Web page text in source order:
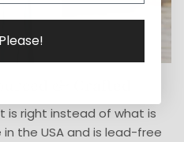
is right instead of what is
the USA and is lead-free